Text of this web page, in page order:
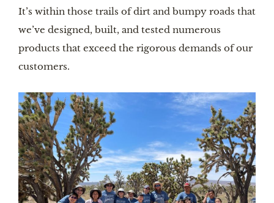
It’s within those trails of dirt and bumpy roads that
we’ve designed, built, and tested numerous
products that exceed the rigorous demands of our
customers.